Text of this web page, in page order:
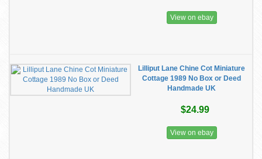
View on ebay
Lilliput Lane Chine Cot Miniature
Cottage 1989 No Box or Deed
Handmade UK
$24.99
View on ebay